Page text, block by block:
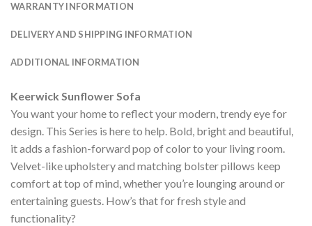
WARRANTY INFORMATION
DELIVERY AND SHIPPING INFORMATION
ADDITIONAL INFORMATION
Keerwick Sunflower Sofa
You want your home to reflect your modern, trendy eye for
design. This Series is here to help. Bold, bright and beautiful,
it adds a fashion-forward pop of color to your living room.
Velvet-like upholstery and matching bolster pillows keep
comfort at top of mind, whether you’re lounging around or
entertaining guests. How’s that for fresh style and
functionality?